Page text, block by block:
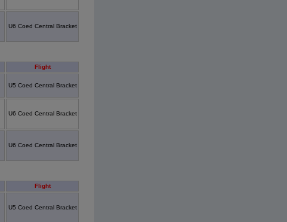
U6 Coed Central Bracket
Flight
U5 Coed Central Bracket
U6 Coed Central Bracket
U6 Coed Central Bracket
Flight
U5 Coed Central Bracket